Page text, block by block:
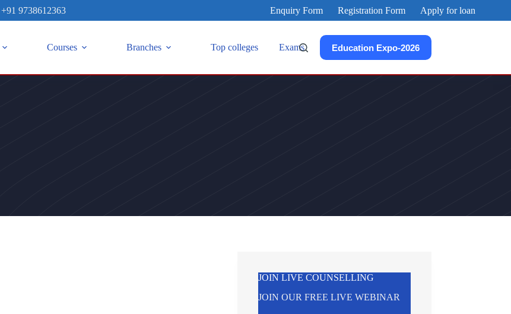
+91 9738612363 Enquiry Form Registration Form Apply for loan
Courses Branches Top colleges Exams Education Expo-2026
JOIN LIVE COUNSELLING
JOIN OUR FREE LIVE WEBINAR